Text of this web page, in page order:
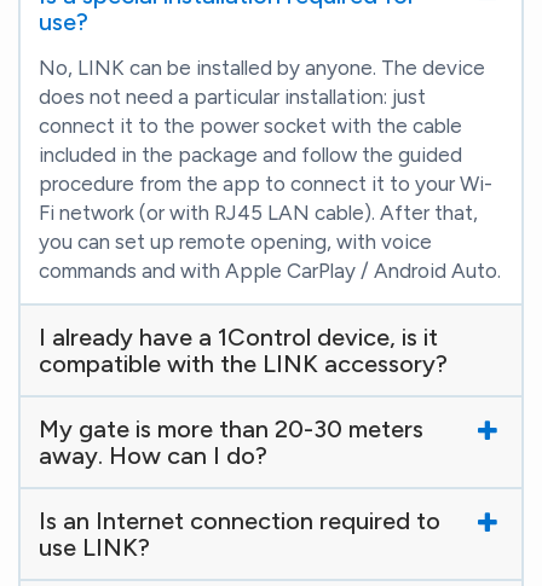
use?
No, LINK can be installed by anyone. The device
does not need a particular installation: just
connect it to the power socket with the cable
included in the package and follow the guided
procedure from the app to connect it to your Wi-
Fi network (or with RJ45 LAN cable). After that,
you can set up remote opening, with voice
commands and with Apple CarPlay / Android Auto.
I already have a 1Control device, is it
compatible with the LINK accessory?
My gate is more than 20-30 meters
away. How can I do?
Is an Internet connection required to
use LINK?